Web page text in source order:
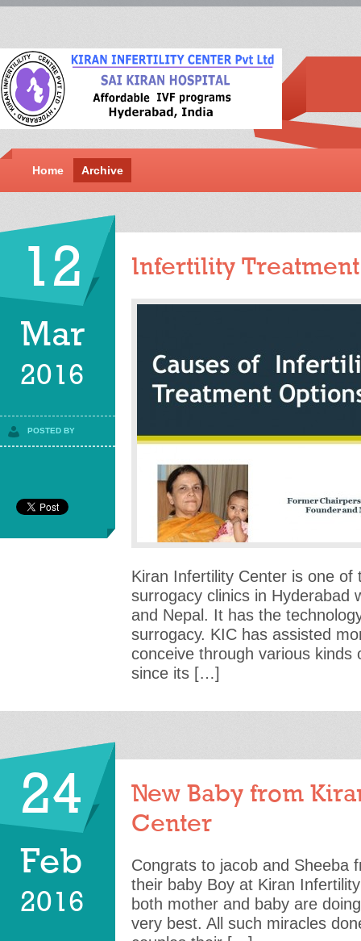
Home Archive
12
Mar
2016
POSTED BY
Infertility
Kiran Infertility Center is one of
surrogacy clinics in Hyderabad
and Nepal. It has the
surrogacy. KIC has assisted
conceive through various kinds
since its […]
24
Feb
2016
New Baby from
Center
Congrats to jacob and Sheeba
their baby Boy at Kiran
both mother and baby are
very best. All such miracles